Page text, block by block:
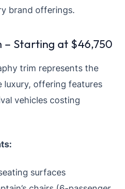
brand offerings.
– Starting at $46,750
trim represents the
luxury, offering features
vehicles costing
surfaces